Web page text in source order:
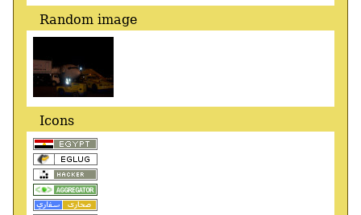
Random image
Icons